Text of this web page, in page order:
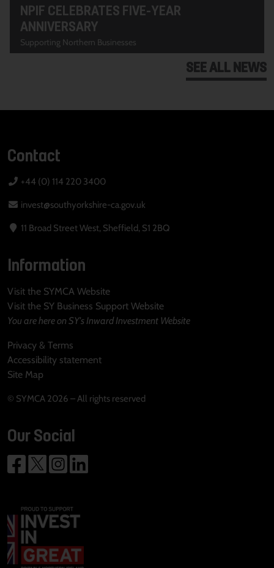
NPIF CELEBRATES FIVE-YEAR
ANNIVERSARY
Supporting Northern Businesses
SEE ALL NEWS
Contact
+44 (0) 114 220 3400
invest@southyorkshire-ca.gov.uk
11 Broad Street West, Sheffield, S1 2BQ
Information
Visit the SYMCA Website
Visit the SY Business Support Website
You are here on SY's Inward Investment Website
Privacy & Terms
Accessibility statement
Site Map
© SYMCA 2026 – All rights reserved
Our Social